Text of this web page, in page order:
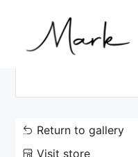
content
Return to gallery
Visit store